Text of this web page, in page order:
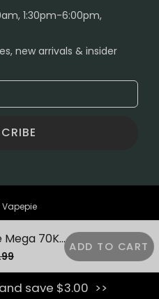
Mega 70K
ADD TO CART
to Buy with
1:30pm-6:00pm,
new arrivals & insider
save $3.00